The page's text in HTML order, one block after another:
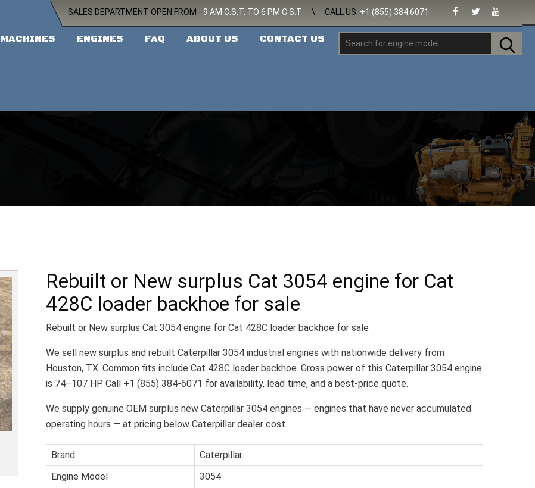
SALES DEPARTMENT OPEN FROM - 9 AM C.S.T. TO 6 PM C.S.T \ CALL US: +1 (855) 384 6071
MACHINES ENGINES FAQ ABOUT US CONTACT US
Rebuilt or New surplus Cat 3054 engine for Cat
428C loader backhoe for sale
Rebuilt or New surplus Cat 3054 engine for Cat 428C loader backhoe for sale
We sell new surplus and rebuilt Caterpillar 3054 industrial engines with nationwide delivery from
Houston, TX. Common fits include Cat 428C loader backhoe. Gross power of this Caterpillar 3054 engine
is 74–107 HP. Call +1 (855) 384-6071 for availability, lead time, and a best-price quote.
We supply genuine OEM surplus new Caterpillar 3054 engines — engines that have never accumulated
operating hours — at pricing below Caterpillar dealer cost.
Brand
Caterpillar
Engine Model
3054